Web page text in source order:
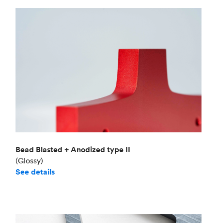
Bead Blasted + Anodized type II
(Glossy)
See details